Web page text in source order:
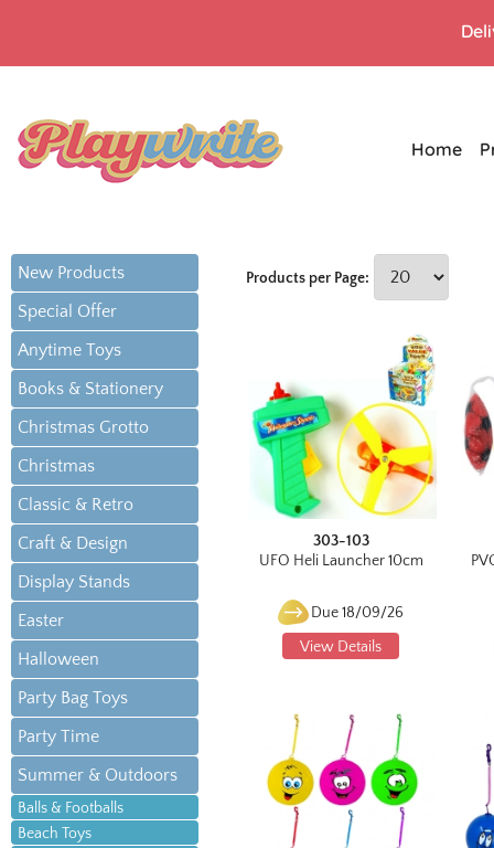
Home
New Products
Special Offer
Anytime Toys
Books & Stationery
Christmas Grotto
Christmas
Classic & Retro
Craft & Design
Display Stands
Easter
Halloween
Party Bag Toys
Party Time
Summer & Outdoors
Balls & Footballs
Beach Toys
Products per Page:
303-103
UFO Heli Launcher 10cm
Due 18/09/26
View Details